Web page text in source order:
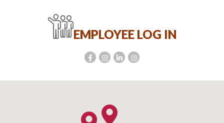
EMPLOYEE LOG IN